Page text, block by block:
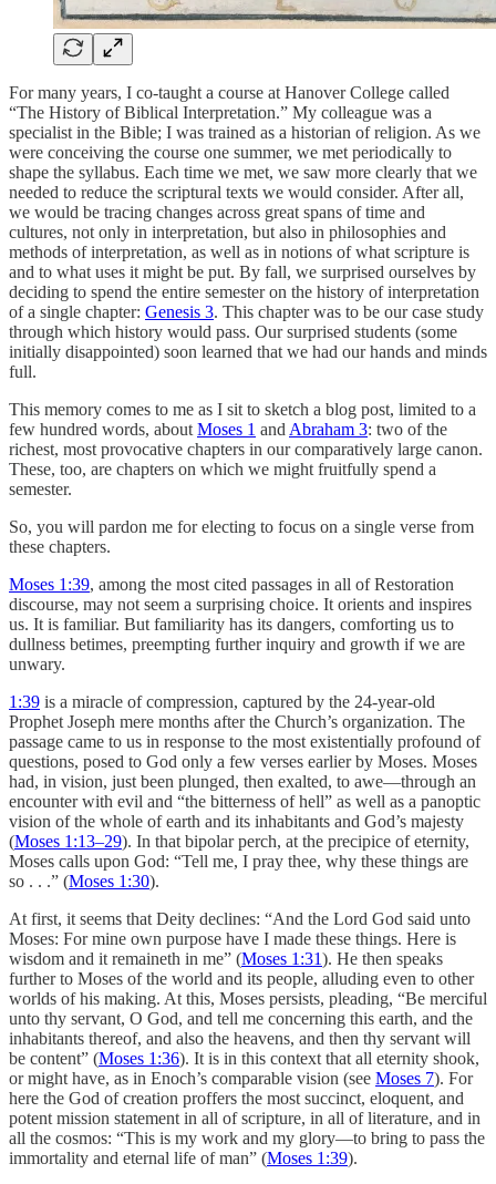
For many years, I co-taught a course at Hanover College called
“The History of Biblical Interpretation.” My colleague was a
specialist in the Bible; I was trained as a historian of religion. As we
were conceiving the course one summer, we met periodically to
shape the syllabus. Each time we met, we saw more clearly that we
needed to reduce the scriptural texts we would consider. After all,
we would be tracing changes across great spans of time and
cultures, not only in interpretation, but also in philosophies and
methods of interpretation, as well as in notions of what scripture is
and to what uses it might be put. By fall, we surprised ourselves by
deciding to spend the entire semester on the history of interpretation
of a single chapter: Genesis 3. This chapter was to be our case study
through which history would pass. Our surprised students (some
initially disappointed) soon learned that we had our hands and minds
full.
This memory comes to me as I sit to sketch a blog post, limited to a
few hundred words, about Moses 1 and Abraham 3: two of the
richest, most provocative chapters in our comparatively large canon.
These, too, are chapters on which we might fruitfully spend a
semester.
So, you will pardon me for electing to focus on a single verse from
these chapters.
Moses 1:39, among the most cited passages in all of Restoration
discourse, may not seem a surprising choice. It orients and inspires
us. It is familiar. But familiarity has its dangers, comforting us to
dullness betimes, preempting further inquiry and growth if we are
unwary.
1:39 is a miracle of compression, captured by the 24-year-old
Prophet Joseph mere months after the Church’s organization. The
passage came to us in response to the most existentially profound of
questions, posed to God only a few verses earlier by Moses. Moses
had, in vision, just been plunged, then exalted, to awe—through an
encounter with evil and “the bitterness of hell” as well as a panoptic
vision of the whole of earth and its inhabitants and God’s majesty
(Moses 1:13–29). In that bipolar perch, at the precipice of eternity,
Moses calls upon God: “Tell me, I pray thee, why these things are
so . . .” (Moses 1:30).
At first, it seems that Deity declines: “And the Lord God said unto
Moses: For mine own purpose have I made these things. Here is
wisdom and it remaineth in me” (Moses 1:31). He then speaks
further to Moses of the world and its people, alluding even to other
worlds of his making. At this, Moses persists, pleading, “Be merciful
unto thy servant, O God, and tell me concerning this earth, and the
inhabitants thereof, and also the heavens, and then thy servant will
be content” (Moses 1:36). It is in this context that all eternity shook,
or might have, as in Enoch’s comparable vision (see Moses 7). For
here the God of creation proffers the most succinct, eloquent, and
potent mission statement in all of scripture, in all of literature, and in
all the cosmos: “This is my work and my glory—to bring to pass the
immortality and eternal life of man” (Moses 1:39).